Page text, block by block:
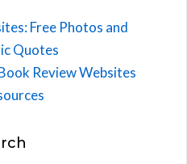
Free Photos and
Quotes
Review Websites